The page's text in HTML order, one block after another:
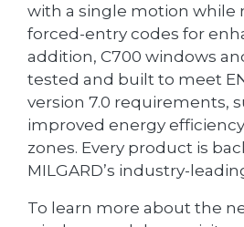
with a single motion while
forced-entry codes for
addition, C700 windows
tested and built to meet
version 7.0 requirements,
improved energy
zones. Every product is
MILGARD’s industry-
To learn more about the